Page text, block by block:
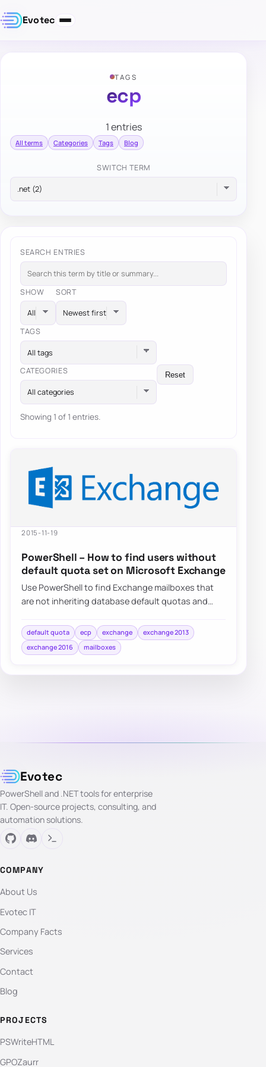
Evotec
TAGS
ecp
1 entries
All terms Categories Tags Blog
SWITCH TERM
SEARCH ENTRIES
SHOW SORT
TAGS
All tags
CATEGORIES
All categories
Reset
Showing 1 of 1 entries.
2015-11-19
PowerShell – How to find users without
default quota set on Microsoft Exchange
Use PowerShell to find Exchange mailboxes that
are not inheriting database default quotas and
default quota ecp exchange
exchange 2013
exchange 2016
mailboxes
Evotec
PowerShell and .NET tools for enterprise
IT. Open-source projects, consulting, and
automation solutions.
COMPANY
About Us
Evotec IT
Company Facts
Services
Contact
Blog
PROJECTS
PSWriteHTML
GPOZaurr